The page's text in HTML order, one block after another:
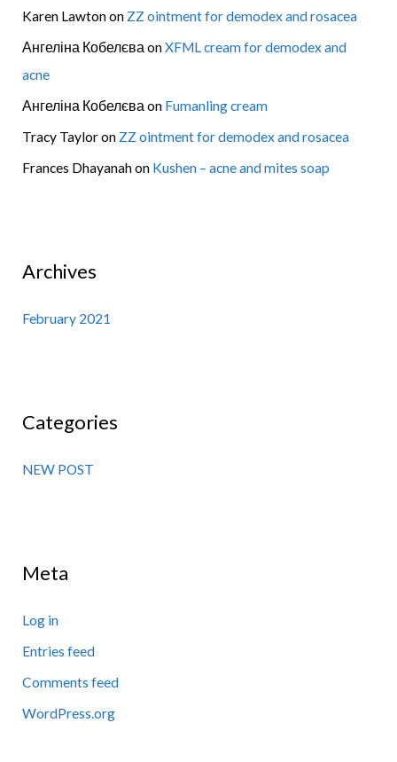
Karen Lawtonon ZZ ointment for demodex and rosacea
Ангеліна Кобелєва onXFML cream for demodex and
acne
Ангеліна Кобелєва on Fumanling cream
Tracy Tayloron ZZ ointment for demodex and rosacea
Frances Dhayanahon Kushen – acne and mites soap
Archives
February 2021
Categories
NEW POST
Meta
Log in
Entries feed
Comments feed
WordPress.org